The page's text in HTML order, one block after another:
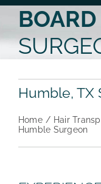
HOME
HAIR LOSS
HAIR
LOCATIONS &
PHOTO GALLERY
Humble, TX
Home
Hair
Humble Surgeon